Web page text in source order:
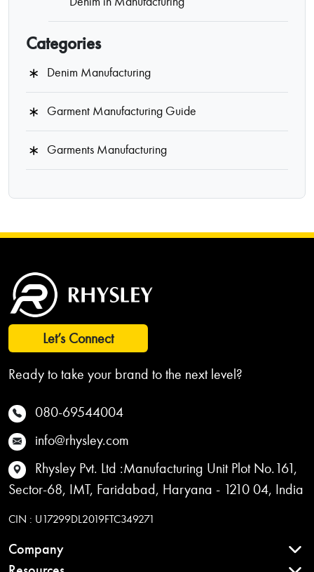
Categories
Denim Manufacturing
Garment Manufacturing Guide
Garments Manufacturing
Let’s Connect
Ready to take your brand to the next level?
080-69544004
info@rhysley.com
Rhysley Pvt. Ltd :Manufacturing Unit Plot No.161,
Sector-68, IMT, Faridabad, Haryana - 1210 04, India
CIN : U17299DL2019FTC349271
Company